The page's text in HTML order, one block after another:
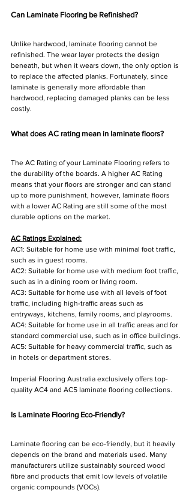
Can Laminate Flooring be Refinished?
Unlike hardwood, laminate flooring cannot be
refinished. The wear layer protects the design
beneath, but when it wears down, the only option is
to replace the affected planks. Fortunately, since
laminate is generally more affordable than
hardwood, replacing damaged planks can be less
costly.
What does AC rating mean in laminate floors?
The AC Rating of your Laminate Flooring refers to
the durability of the boards. A higher AC Rating
means that your floors are stronger and can stand
up to more punishment, however, laminate floors
with a lower AC Rating are still some of the most
durable options on the market.
AC Ratings Explained:
AC1: Suitable for home use with minimal foot traffic,
such as in guest rooms.
AC2: Suitable for home use with medium foot traffic,
such as in a dining room or living room.
AC3: Suitable for home use with all levels of foot
traffic, including high-traffic areas such as
entryways, kitchens, family rooms, and playrooms.
AC4: Suitable for home use in all traffic areas and for
standard commercial use, such as in office buildings.
AC5: Suitable for heavy commercial traffic, such as
in hotels or department stores.
Imperial Flooring Australia exclusively offers top-
quality AC4 and AC5 laminate flooring collections.
Is Laminate Flooring Eco-Friendly?
Laminate flooring can be eco-friendly, but it heavily
depends on the brand and materials used. Many
manufacturers utilize sustainably sourced wood
fibre and products that emit low levels of volatile
organic compounds (VOCs).